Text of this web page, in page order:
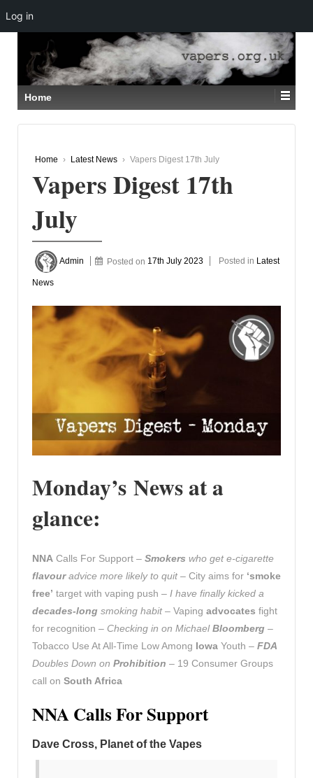
SKIP
TO
MAIN
CONTENT
Home
Home › Latest News › Vapers Digest 17th July
Vapers Digest 17th
July
Admin Posted on 17th July 2023 Posted in Latest
News
Monday’s News at a
glance:
NNA Calls For Support – Smokers who get e-cigarette
flavouradvice more likely to quit– City aims for ‘smoke
free’ target with vaping push – I have finally kicked a
decades-long smoking habit– Vaping advocates fight
for recognition – Checking in on MichaelBloomberg –
Tobacco Use At All-Time Low Among Iowa Youth – FDA
Doubles Down on Prohibition – 19 Consumer Groups
call on South Africa
NNA Calls For Support
Dave Cross, Planet of the Vapes
Log in